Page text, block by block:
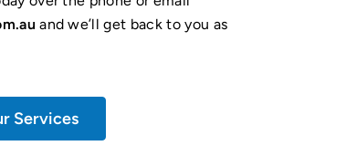
and we’ll get back to you as
Services